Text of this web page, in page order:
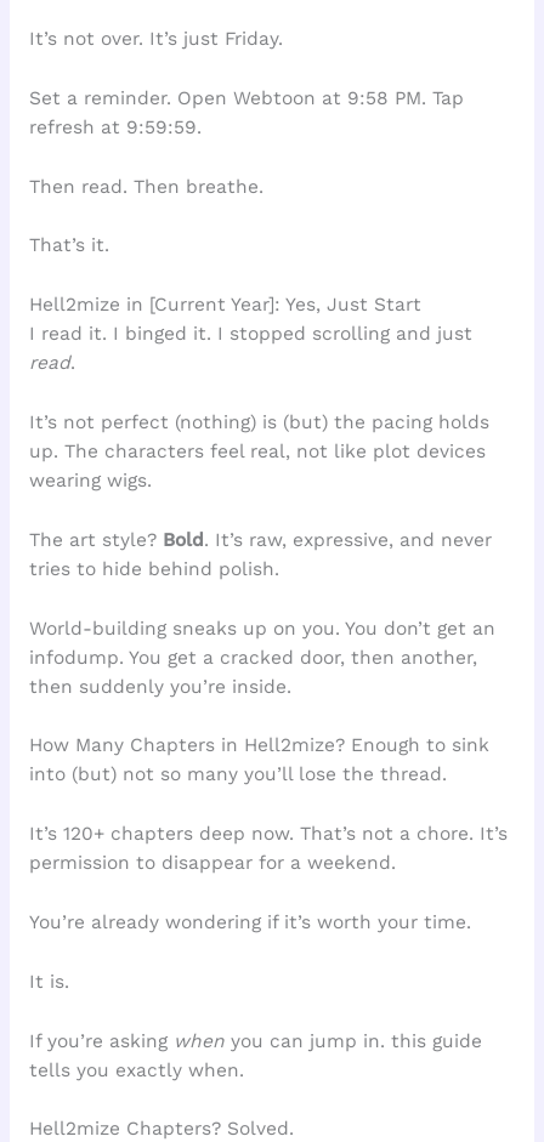
It’s not over. It’s just Friday.
Set a reminder. Open Webtoon at 9:58 PM. Tap
refresh at 9:59:59.
Then read. Then breathe.
That’s it.
Hell2mize in [Current Year]: Yes, Just Start
I read it. I binged it. I stopped scrolling and just
read.
It’s not perfect (nothing) is (but) the pacing holds
up. The characters feel real, not like plot devices
wearing wigs.
The art style? Bold . It’s raw, expressive, and never
tries to hide behind polish.
World-building sneaks up on you. You don’t get an
infodump. You get a cracked door, then another,
then suddenly you’re inside.
How Many Chapters in Hell2mize? Enough to sink
into (but) not so many you’ll lose the thread.
It’s 120+ chapters deep now. That’s not a chore. It’s
permission to disappear for a weekend.
You’re already wondering if it’s worth your time.
It is.
If you’re asking whenyou can jump in. this guide
tells you exactly when.
Hell2mize Chapters? Solved.